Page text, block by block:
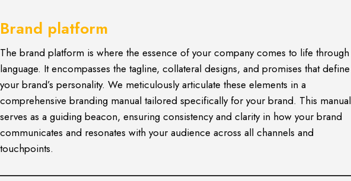
Brand platform
The brand platform is where the essence of your company comes to life through
language. It encompasses the tagline, collateral designs, and promises that define
your brand’s personality. We meticulously articulate these elements in a
comprehensive branding manual tailored specifically for your brand. This manual
serves as a guiding beacon, ensuring consistency and clarity in how your brand
communicates and resonates with your audience across all channels and
touchpoints.